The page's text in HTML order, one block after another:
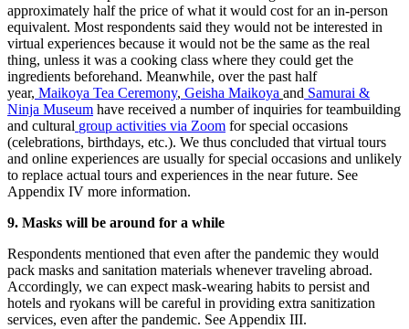
approximately half the price of what it would cost for an in-person
equivalent. Most respondents said they would not be interested in
virtual experiences because it would not be the same as the real
thing, unless it was a cooking class where they could get the
ingredients beforehand. Meanwhile, over the past half
year, Maikoya Tea Ceremony, Geisha Maikoya and Samurai &
Ninja Museum have received a number of inquiries for teambuilding
and cultural group activities via Zoom for special occasions
(celebrations, birthdays, etc.). We thus concluded that virtual tours
and online experiences are usually for special occasions and unlikely
to replace actual tours and experiences in the near future. See
Appendix IV more information.
9. Masks will be around for a while
Respondents mentioned that even after the pandemic they would
pack masks and sanitation materials whenever traveling abroad.
Accordingly, we can expect mask-wearing habits to persist and
hotels and ryokans will be careful in providing extra sanitization
services, even after the pandemic. See Appendix III.